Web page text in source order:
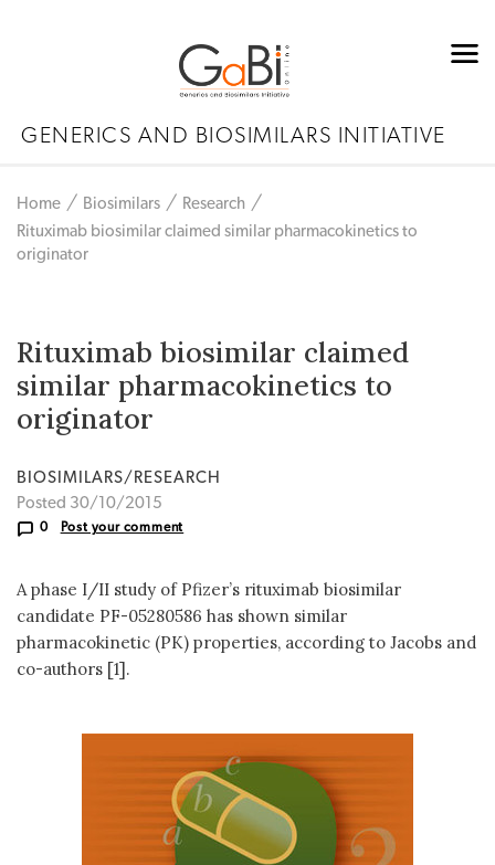
GENERICS AND BIOSIMILARS INITIATIVE
Home Biosimilars
Research
Rituximab biosimilar claimed similar pharmacokinetics to
originator
Rituximab biosimilar claimed
similar pharmacokinetics to
originator
BIOSIMILARS/RESEARCH
Posted 30/10/2015
0 Post your comment
A phase I/II study of Pfizer’s rituximab biosimilar
candidate PF-05280586 has shown similar
pharmacokinetic (PK) properties, according to Jacobs and
co-authors [1].